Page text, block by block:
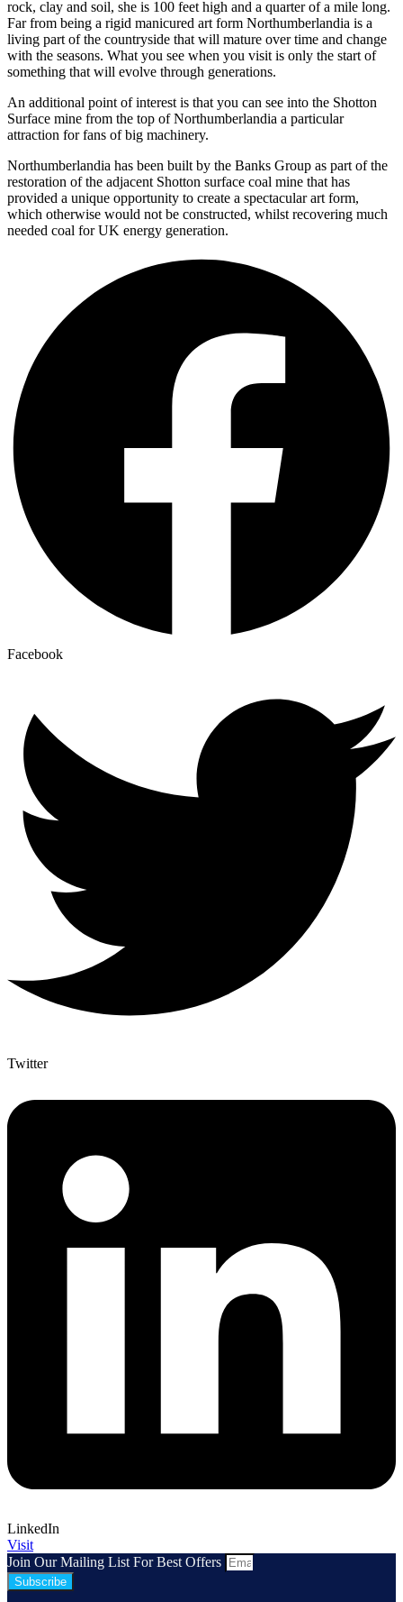
rock, clay and soil, she is 100 feet high and a quarter of a mile long.
Far from being a rigid manicured art form Northumberlandia is a
living part of the countryside that will mature over time and change
with the seasons. What you see when you visit is only the start of
something that will evolve through generations.
An additional point of interest is that you can see into the Shotton
Surface mine from the top of Northumberlandia a particular
attraction for fans of big machinery.
Northumberlandia has been built by the Banks Group as part of the
restoration of the adjacent Shotton surface coal mine that has
provided a unique opportunity to create a spectacular art form,
which otherwise would not be constructed, whilst recovering much
needed coal for UK energy generation.
Facebook
Twitter
LinkedIn
Visit
Join Our Mailing List For Best Offers
Subscribe